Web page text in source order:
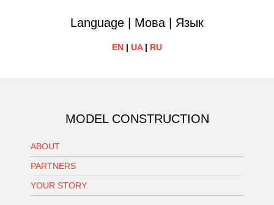
Language | Мова | Язык
EN | UA| RU
MODEL CONSTRUCTION
ABOUT
PARTNERS
YOUR STORY